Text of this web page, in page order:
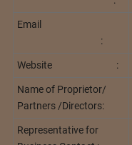
Email
:
Website :
Name of Proprietor/
Partners /Directors:
Representative for